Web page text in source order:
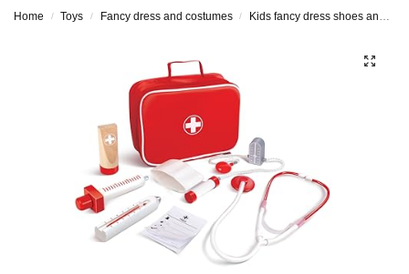
Home / Toys / Fancy dress and costumes / Kids fancy dress shoes and accessories